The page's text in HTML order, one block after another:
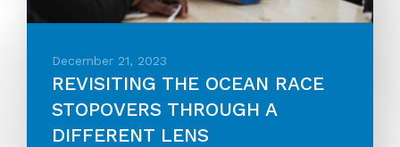
December 21, 2023
REVISITING THE OCEAN RACE
STOPOVERS THROUGH A
DIFFERENT LENS